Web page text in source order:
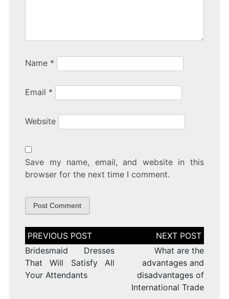
Name *
Email *
Website
Save my name, email, and website in this
browser for the next time I comment.
Post
navigation
Bridesmaid Dresses
That Will Satisfy All
Your Attendants
What are the
advantages and
disadvantages of
International Trade